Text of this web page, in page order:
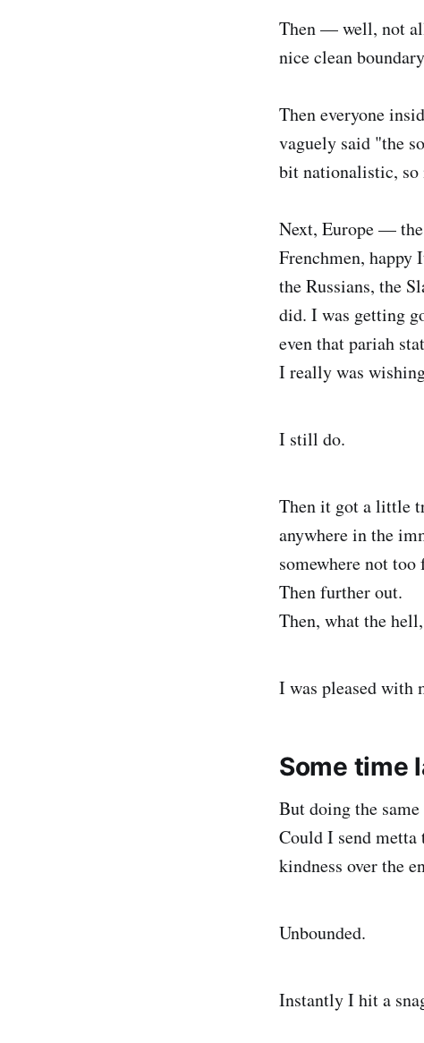
Then — well, not
nice clean
Then everyone
vaguely said "the
bit nationalistic, so
Next, Europe —
Frenchmen, happy
the Russians, the
did. I was getting
even that pariah
I really was
I still do.
Then it got a little
anywhere in the
somewhere not too
Then further out.
Then, what the
I was pleased with
Some time
But doing the
Could I send metta
kindness over the
Unbounded.
Instantly I hit a